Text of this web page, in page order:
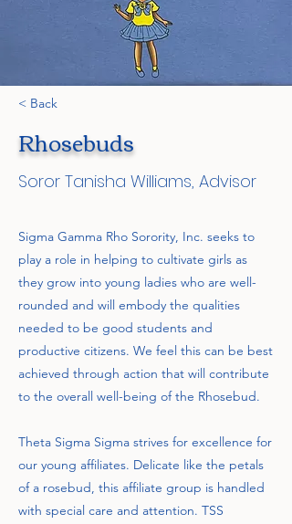
< Back
Rhosebuds
Soror Tanisha Williams, Advisor
Sigma Gamma Rho Sorority, Inc. seeks to
play a role in helping to cultivate girls as
they grow into young ladies who are well-
rounded and will embody the qualities
needed to be good students and
productive citizens. We feel this can be best
achieved through action that will contribute
to the overall well-being of the Rhosebud.
Theta Sigma Sigma strives for excellence for
our young affiliates. Delicate like the petals
of a rosebud, this affiliate group is handled
with special care and attention. TSS